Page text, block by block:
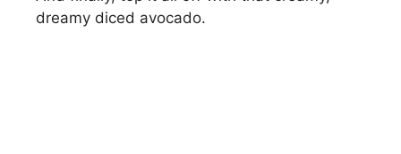
dreamy diced avocado.